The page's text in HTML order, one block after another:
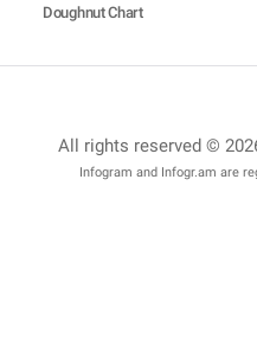
Doughnut Chart
All rights reserved ©
Infogram and Infogr.am are